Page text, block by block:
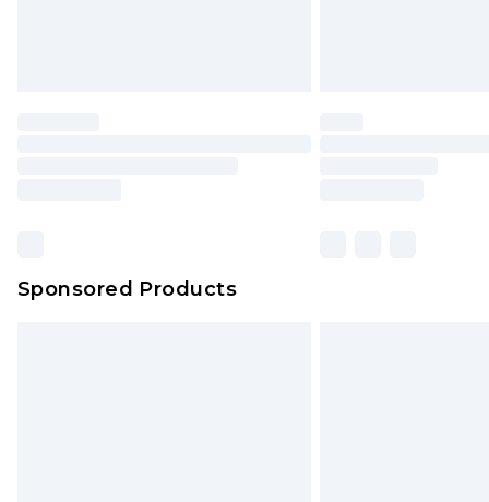
Sponsored Products